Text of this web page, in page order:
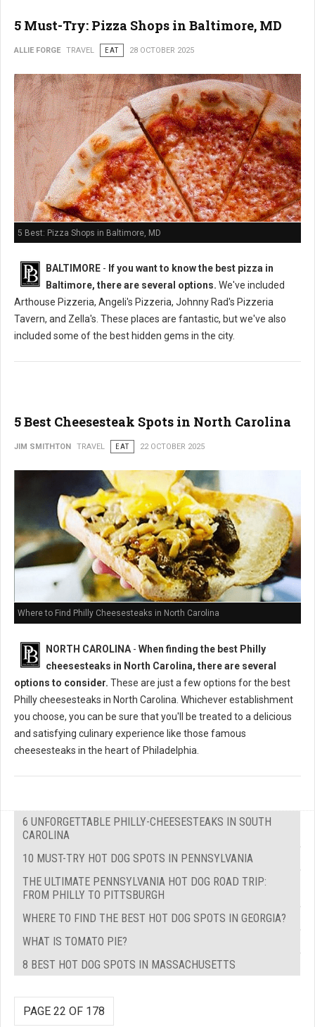
5 Must-Try: Pizza Shops in Baltimore, MD
ALLIE FORGE TRAVEL EAT 28 OCTOBER 2025
5 Best: Pizza Shops in Baltimore, MD
BALTIMORE - If you want to know the best pizza in
Baltimore, there are several options. We've included
Arthouse Pizzeria, Angeli's Pizzeria, Johnny Rad's Pizzeria
Tavern, and Zella's. These places are fantastic, but we've also
included some of the best hidden gems in the city.
5 Best Cheesesteak Spots in North Carolina
JIM SMITHTON TRAVEL EAT 22 OCTOBER 2025
Where to Find Philly Cheesesteaks in North Carolina
NORTH CAROLINA- When finding the best Philly
cheesesteaks in North Carolina, there are several
options to consider. These are just a few options for the best
Philly cheesesteaks in North Carolina. Whichever establishment
you choose, you can be sure that you'll be treated to a delicious
and satisfying culinary experience like those famous
cheesesteaks in the heart of Philadelphia.
6 UNFORGETTABLE PHILLY-CHEESESTEAKS IN SOUTH
CAROLINA
10 MUST-TRY HOT DOG SPOTS IN PENNSYLVANIA
THE ULTIMATE PENNSYLVANIA HOT DOG ROAD TRIP:
FROM PHILLY TO PITTSBURGH
WHERE TO FIND THE BEST HOT DOG SPOTS IN GEORGIA?
WHAT IS TOMATO PIE?
8 BEST HOT DOG SPOTS IN MASSACHUSETTS
PAGE 22 OF 178